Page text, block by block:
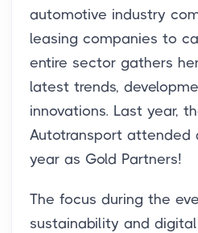
automotive industry
leasing companies to
entire sector gathers
latest trends,
innovations. Last year,
Autotransport attended
year as Gold Partners!
The focus during the
sustainability and